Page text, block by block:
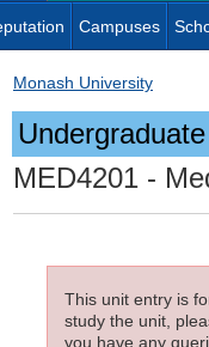
Campuses
Monash University
MED4201 -
This unit entry is
study the unit,
you have any